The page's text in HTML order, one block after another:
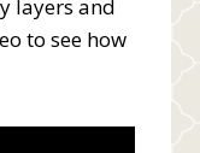
layers and
to see how